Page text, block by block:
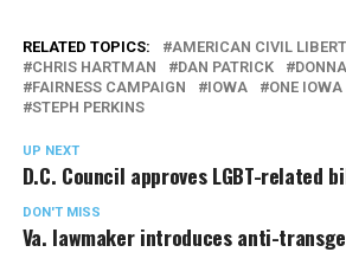
RELATED TOPICS:
AMERICAN CIVIL
CHRIS HARTMAN
DAN PATRICK
FAIRNESS CAMPAIGN
IOWA ONE IOWA
STEPH PERKINS
UP NEXT
D.C. Council approves LGBT-related
DON'T MISS
Va. lawmaker introduces anti-